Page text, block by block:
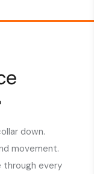
down.
movement.
through every